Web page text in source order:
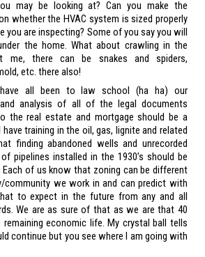
may be looking at? Can you make the
whether the HVAC system is sized properly
you are inspecting? Some of you say you will
the home. What about crawling in the
me, there can be snakes and spiders,
etc. there also!
all been to law school (ha ha) our
analysis of all of the legal documents
the real estate and mortgage should be a
have training in the oil, gas, lignite and related
finding abandoned wells and unrecorded
pipelines installed in the 1930’s should be
Each of us know that zoning can be different
community we work in and can predict with
to expect in the future from any and all
We are as sure of that as we are that 40
remaining economic life. My crystal ball tells
continue but you see where I am going with